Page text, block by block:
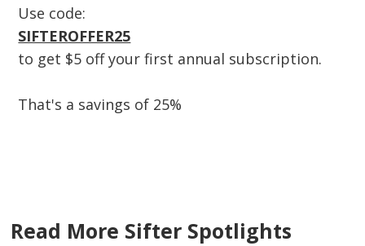
Use code:
SIFTEROFFER25
to get $5 off your first annual subscription.
That's a savings of 25%
Read More Sifter Spotlights